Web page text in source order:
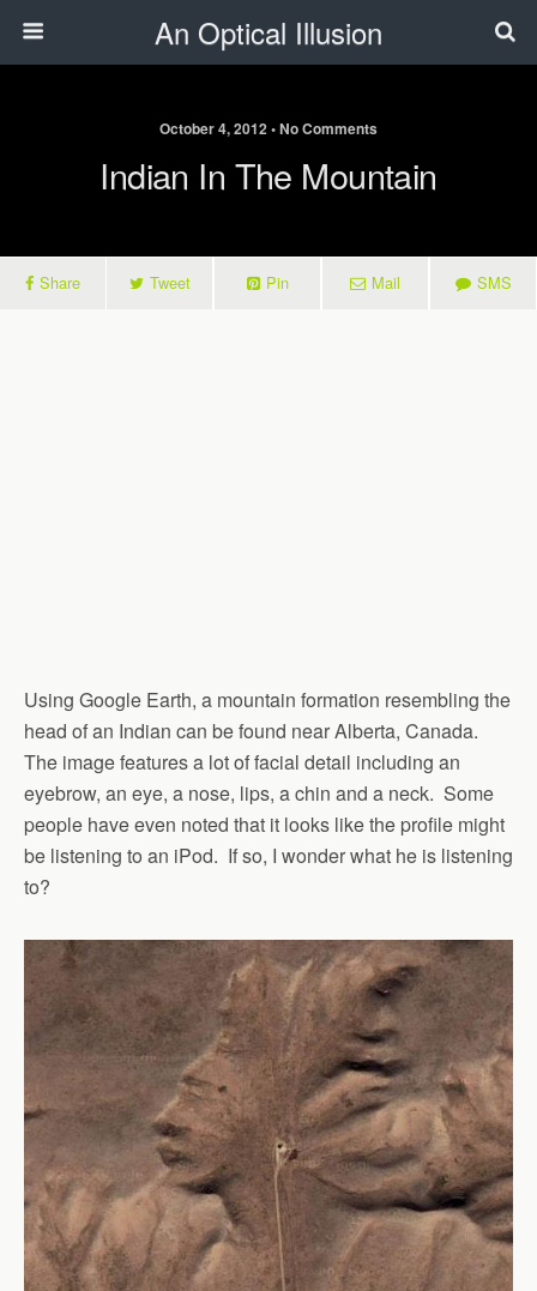
An Optical Illusion
October 4, 2012 • No Comments
Indian In The Mountain
Share Tweet Pin Mail SMS
Using Google Earth, a mountain formation resembling the
head of an Indian can be found near Alberta, Canada.
The image features a lot of facial detail including an
eyebrow, an eye, a nose, lips, a chin and a neck. Some
people have even noted that it looks like the profile might
be listening to an iPod. If so, I wonder what he is listening
to?